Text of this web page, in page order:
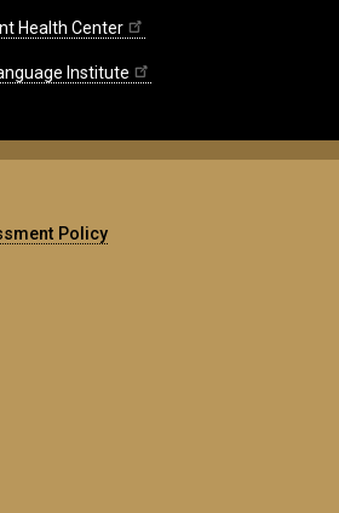
Health Center
Institute
Policy